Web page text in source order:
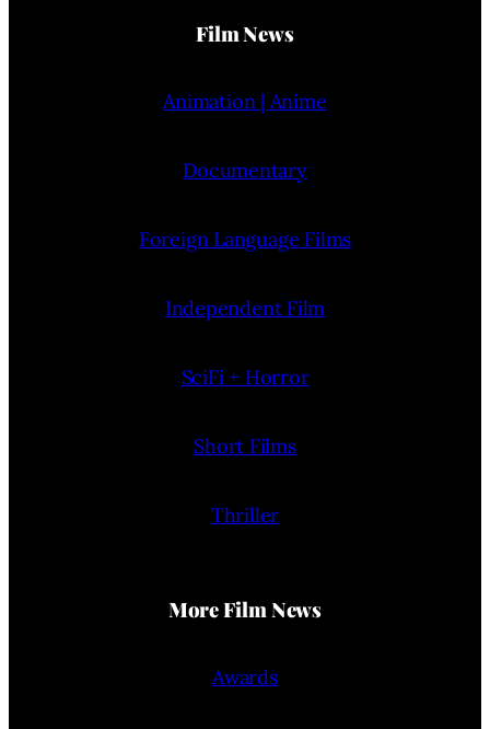
Film News
Animation | Anime
Documentary
Foreign Language Films
Independent Film
SciFi + Horror
Short Films
Thriller
More Film News
Awards